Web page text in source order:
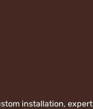
installation, expert